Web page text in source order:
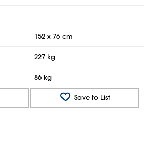
152 x 76 cm
227 kg
86 kg
Save to List